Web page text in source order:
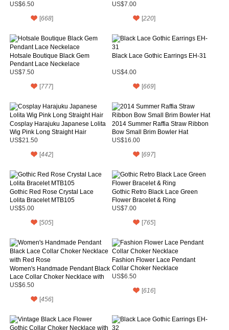
US$6.50
[668]
US$7.00
[220]
Hotsale Boutique Black Gem
Pendant Lace Neckelace
US$7.50
[777]
Black Lace Gothic Earrings EH-31
US$4.00
[669]
Cosplay Harajuku Japanese Lolita
Wig Pink Long Straight Hair
US$21.50
[442]
2014 Summer Raffia Straw Ribbon
Bow Small Brim Bowler Hat
US$16.00
[697]
Gothic Red Rose Crystal Lace
Lolita Bracelet MTB105
US$5.00
[505]
Gothic Retro Black Lace Green
Flower Bracelet & Ring
US$7.00
[765]
Women's Handmade Pendant Black
Lace Collar Choker Necklace with
Red Rose
US$6.50
[456]
Fashion Flower Lace Pendant
Collar Choker Necklace
US$6.50
[616]